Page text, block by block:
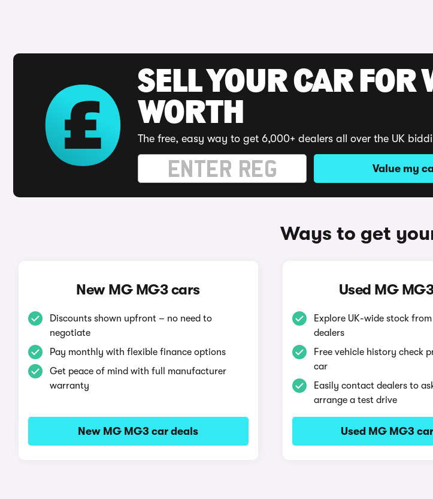
SELL YOUR CAR FOR
WORTH
The free, easy way to get 6,000+ dealers all over the UK
Value my
Ways to get
New MG MG3 cars
Discounts shown upfront – no need to
negotiate
Pay monthly with flexible finance options
Get peace of mind with full manufacturer
warranty
New MG MG3 car deals
Used MG
Explore UK-wide stock
dealers
Free vehicle history check
car
Easily contact dealers to
arrange a test drive
Used MG MG3